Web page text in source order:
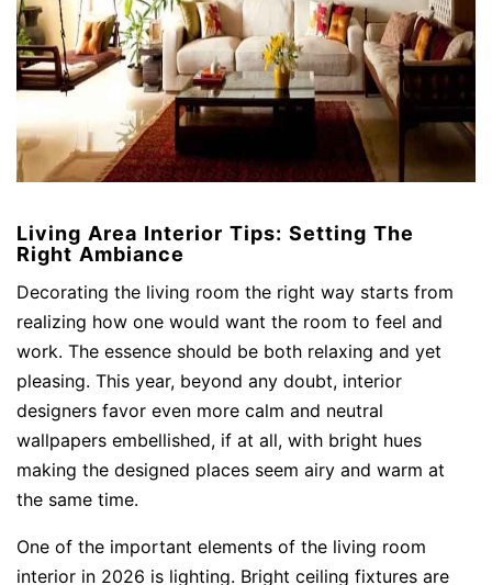
Living Area Interior Tips: Setting The
Right Ambiance
Decorating the living room the right way starts from
realizing how one would want the room to feel and
work. The essence should be both relaxing and yet
pleasing. This year, beyond any doubt, interior
designers favor even more calm and neutral
wallpapers embellished, if at all, with bright hues
making the designed places seem airy and warm at
the same time.
One of the important elements of the living room
interior in 2026 is lighting. Bright ceiling fixtures are